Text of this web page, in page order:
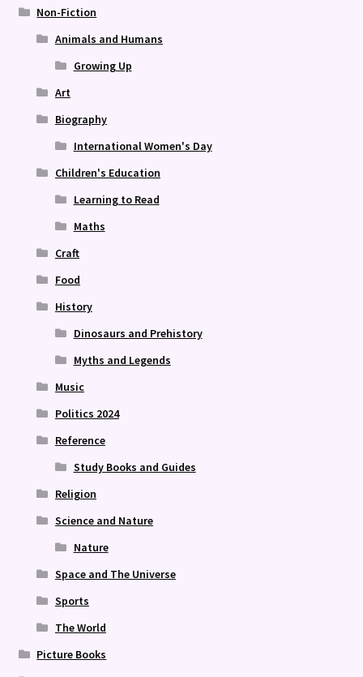
Non-Fiction
Animals and Humans
Growing Up
Art
Biography
International Women's Day
Children's Education
Learning to Read
Maths
Craft
Food
History
Dinosaurs and Prehistory
Myths and Legends
Music
Politics 2024
Reference
Study Books and Guides
Religion
Science and Nature
Nature
Space and The Universe
Sports
The World
Picture Books